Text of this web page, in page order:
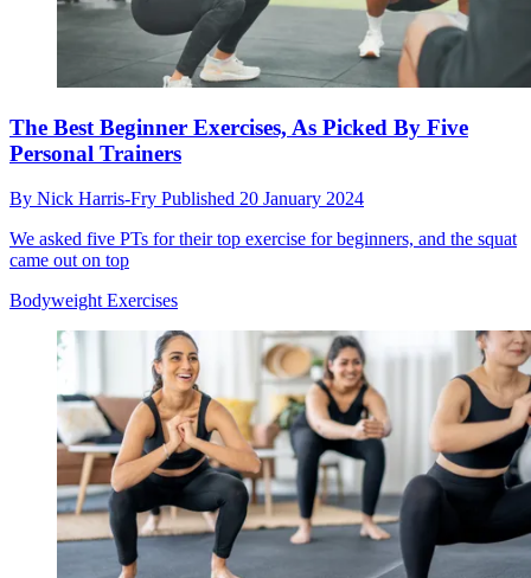
The Best Beginner Exercises, As Picked By Five
Personal Trainers
By Nick Harris-Fry Published 20 January 2024
We asked five PTs for their top exercise for beginners, and the squat
came out on top
Bodyweight Exercises